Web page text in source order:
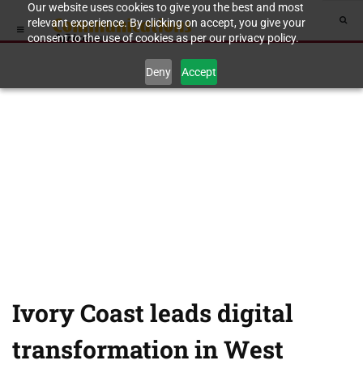
Our website uses cookies to give you the best and most
relevant experience. By clicking on accept, you give your
consent to the use of cookies as per our privacy policy.
Deny Accept
Ivory Coast leads digital
transformation in West